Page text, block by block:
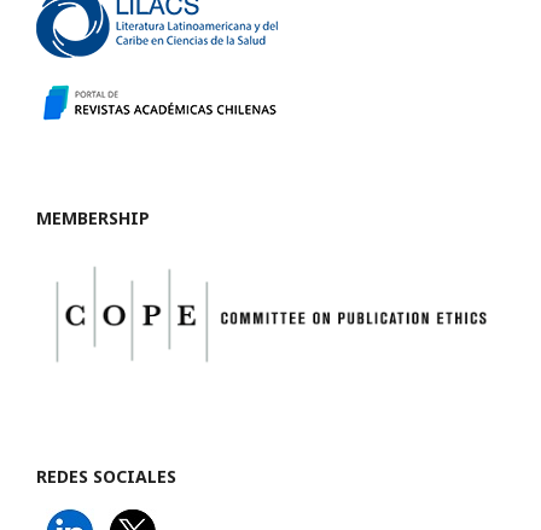
MEMBERSHIP
REDES SOCIALES